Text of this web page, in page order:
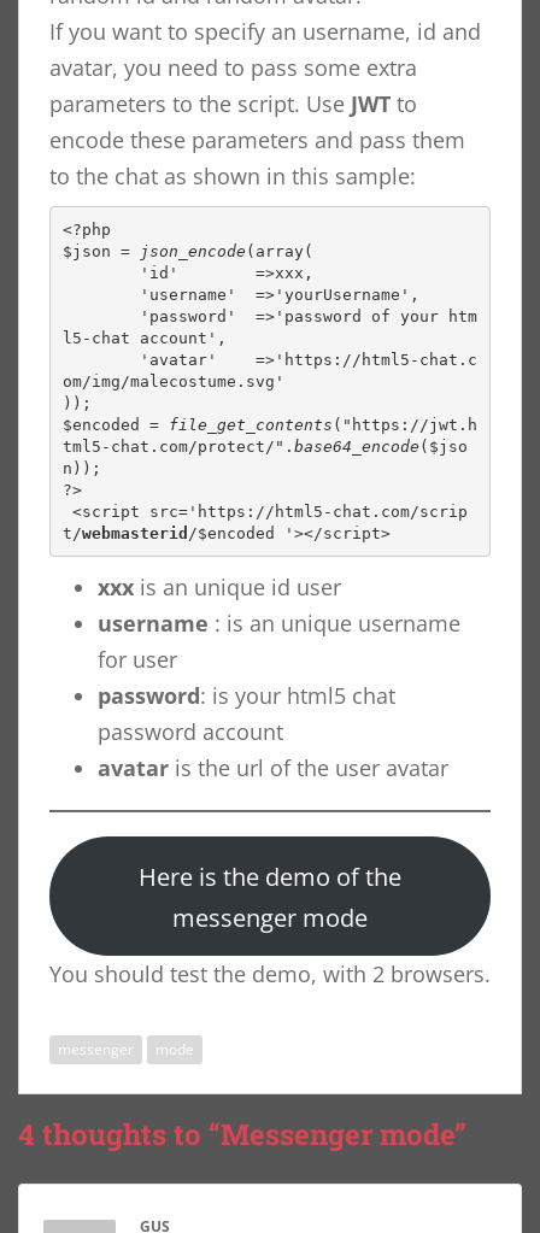
If you want to specify an username, id and
avatar, you need to pass some extra
parameters to the script. Use JWT to
encode these parameters and pass them
to the chat as shown in this sample:
<?php
$json =
json_encode (array(
l5-chat account',
om/img/malecostume.svg'
));
$encoded = file_get_contents ("https://jwt.h
tml5-chat.com/protect/". base64_encode ($jso
n));
?>
t/webmasterid /$encoded '></script>
xxx is an unique id user
username : is an unique username
for user
password: is your html5 chat
password account
avatar is the url of the user avatar
Here is the demo of the
messenger mode
You should test the demo, with 2 browsers.
messenger mode
4 thoughts to “Messenger mode”
GUS